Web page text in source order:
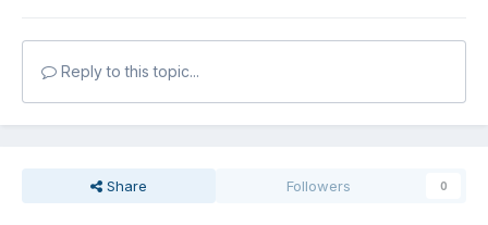
Reply to this topic...
Share Followers 0